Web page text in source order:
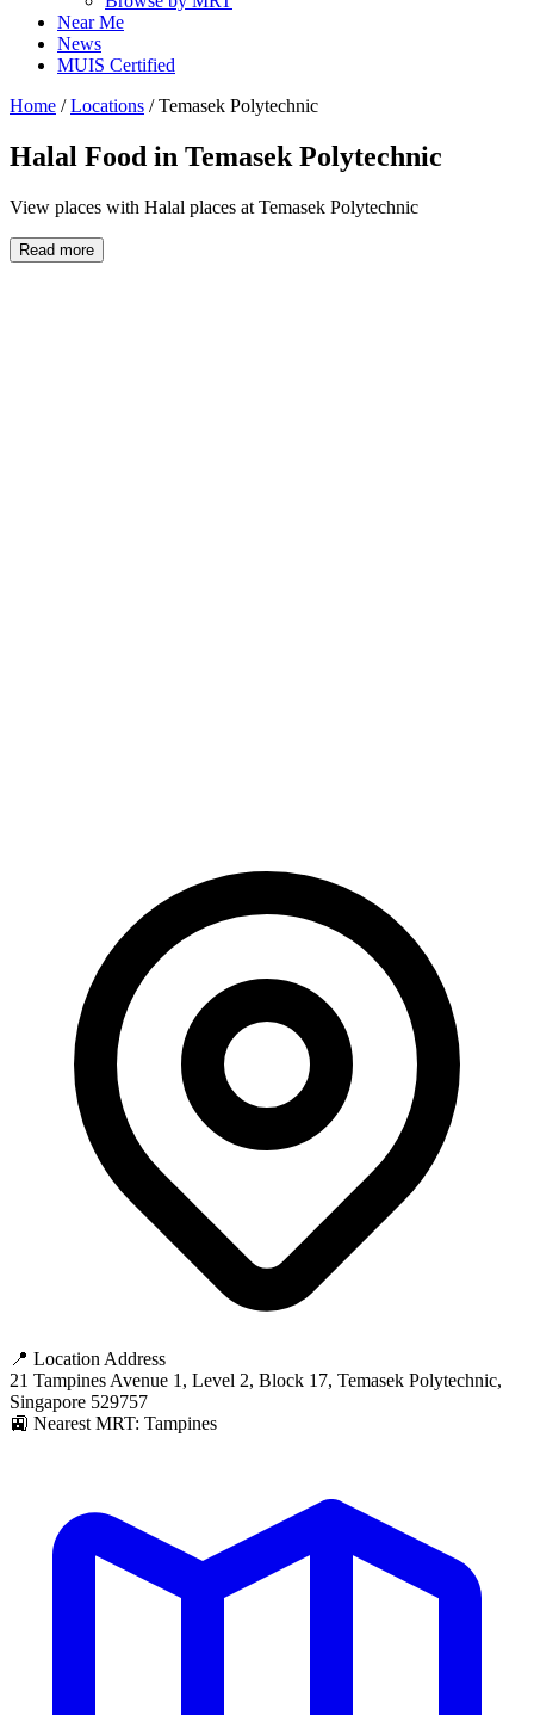
Near Me
News
MUIS Certified
Home / Locations / Temasek Polytechnic
Halal Food in Temasek Polytechnic
View places with Halal places at Temasek Polytechnic
Read more
📍 Location Address
21 Tampines Avenue 1, Level 2, Block 17, Temasek Polytechnic,
Singapore 529757
🚉 Nearest MRT: Tampines